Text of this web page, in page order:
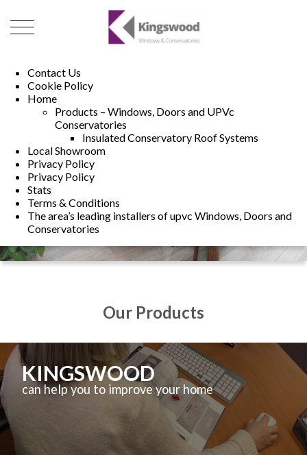
Contact Us
Cookie Policy
Home
Products – Windows, Doors and UPVc
Conservatories
Insulated Conservatory Roof Systems
Local Showroom
Privacy Policy
Privacy Policy
Stats
Terms & Conditions
The area’s leading installers of upvc Windows, Doors and
Conservatories
01493 222246
Our Products
KINGSWOOD
can help you to improve your home